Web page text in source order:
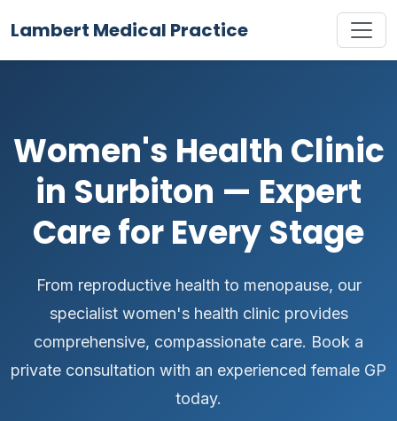
Lambert Medical Practice
Women's Health Clinic
in Surbiton — Expert
Care for Every Stage
From reproductive health to menopause, our
specialist women's health clinic provides
comprehensive, compassionate care. Book a
private consultation with an experienced female GP
today.